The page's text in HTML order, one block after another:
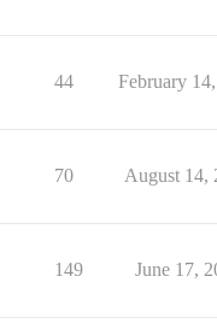
44 February
70 August 14,
149 June 17,